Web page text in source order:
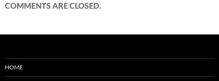
COMMENTS ARE CLOSED.
HOME